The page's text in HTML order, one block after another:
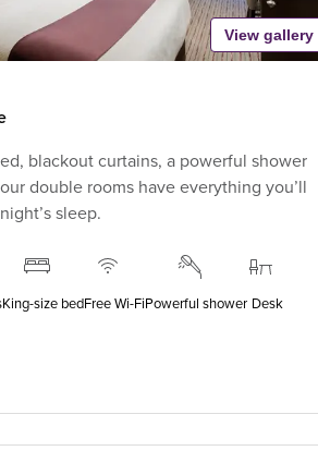
View gallery
blackout curtains, a powerful shower
double rooms have everything you’ll
sleep.
King-size bedFree Wi-FiPowerful shower Desk